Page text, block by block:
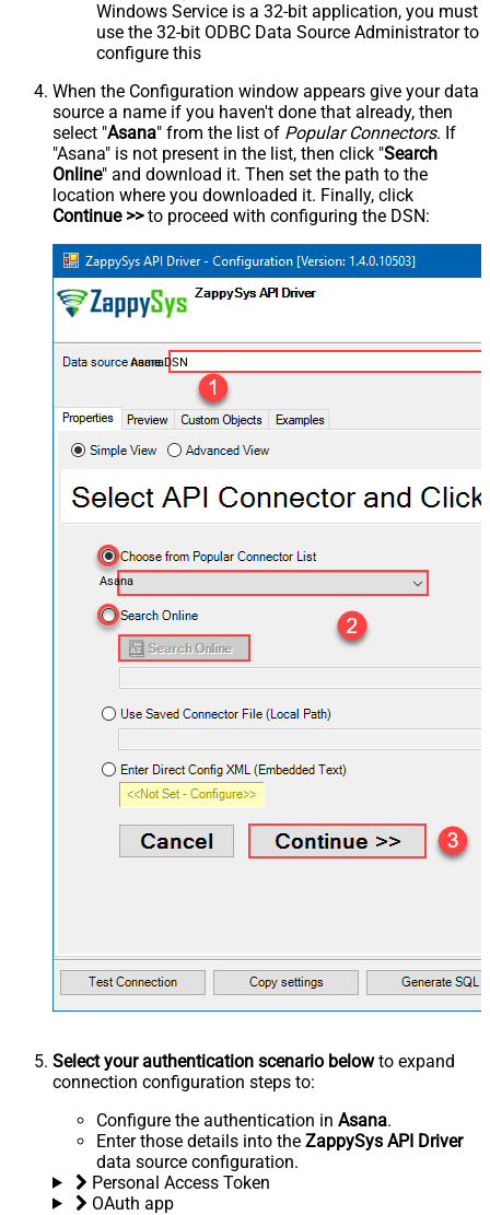
Windows Service is a 32-bit application, you must
use the 32-bit ODBC Data Source Administrator to
configure this
When the Configuration window appears give your data
source a name if you haven't done that already, then
select "Asana" from the list of Popular Connectors. If
"Asana" is not present in the list, then click "Search
Online" and download it. Then set the path to the
location where you downloaded it. Finally, click
Continue >>to proceed with configuring the DSN:
AsanaDSN
Asana
Select your authentication scenario belowto expand
connection configuration steps to:
Configure the authentication in Asana.
Enter those details into the ZappySys API Driver
data source configuration.
Personal Access Token
OAuth app